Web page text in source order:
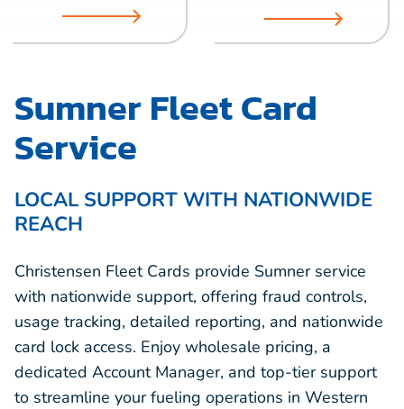
Sumner Fleet Card
Service
LOCAL SUPPORT WITH NATIONWIDE
REACH
Christensen Fleet Cards provide Sumner service
with nationwide support, offering fraud controls,
usage tracking, detailed reporting, and nationwide
card lock access. Enjoy wholesale pricing, a
dedicated Account Manager, and top-tier support
to streamline your fueling operations in Western